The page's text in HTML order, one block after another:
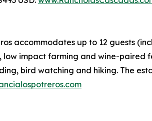
accommodates up to 12 guests
low impact farming and wine-paired
bird watching and hiking. The